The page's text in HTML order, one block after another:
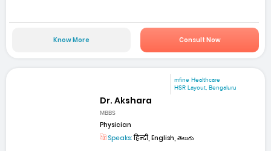
Know More Consult Now
mfine Healthcare
HSR Layout, Bengaluru
Dr. Akshara
MBBS
Physician
Speaks:हिन्दी, English, తెలుగు